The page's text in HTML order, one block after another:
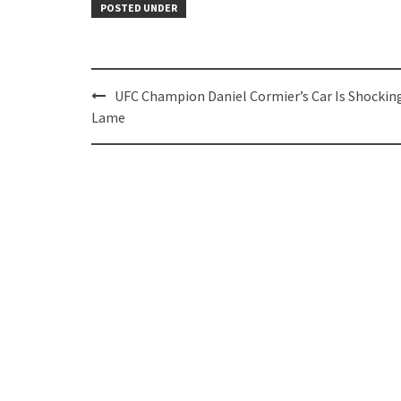
POSTED UNDER
Post
navigation
UFC Champion Daniel Cormier’s Car Is
Lame